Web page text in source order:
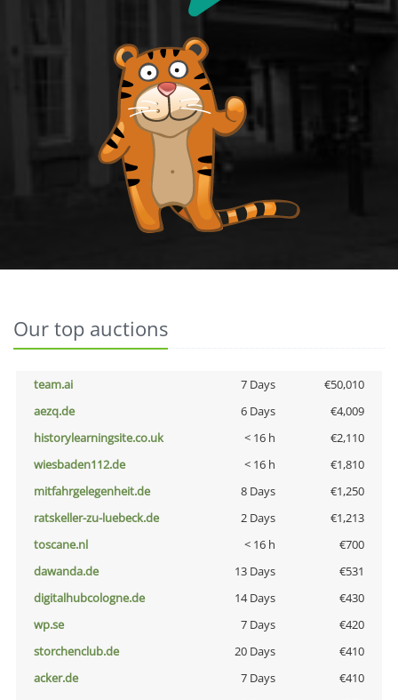
Our top auctions
team.ai 7 Days
€50,010
aezq.de
6 Days
€4,009
historylearningsite.co.uk
< 16 h
€2,110
wiesbaden112.de
< 16 h
€1,810
mitfahrgelegenheit.de
8 Days
€1,250
ratskeller-zu-luebeck.de
2 Days
€1,213
toscane.nl
< 16 h
€700
dawanda.de
13 Days
€531
digitalhubcologne.de
14 Days
€430
wp.se
7 Days
€420
storchenclub.de
20 Days
€410
acker.de
7 Days
€410